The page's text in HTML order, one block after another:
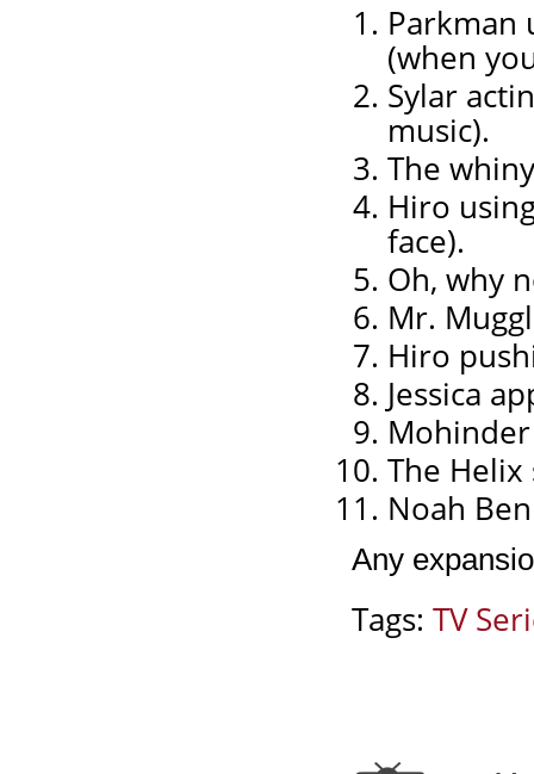
Parkman
(when
Sylar
music).
The
Hiro
face).
Oh, why
Mr.
Hiro
Jessica
Mohinder
The
Noah
Any
Tags: TV